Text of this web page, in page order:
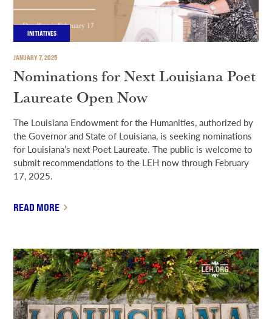
INITIATIVES
JANUARY 7, 2025
Nominations for Next Louisiana Poet
Laureate Open Now
The Louisiana Endowment for the Humanities, authorized by
the Governor and State of Louisiana, is seeking nominations
for Louisiana’s next Poet Laureate. The public is welcome to
submit recommendations to the LEH now through February
17, 2025.
READ MORE